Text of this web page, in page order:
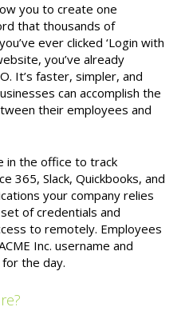
you to create one
that thousands of
ever clicked ‘Login with
you’ve already
It’s faster, simpler, and
can accomplish the
their employees and
in the office to track
365, Slack, Quickbooks, and
your company relies
of credentials and
to remotely. Employees
Inc. username and
the day.